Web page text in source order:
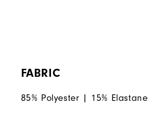
FABRIC
85% Polyester | 15% Elastane